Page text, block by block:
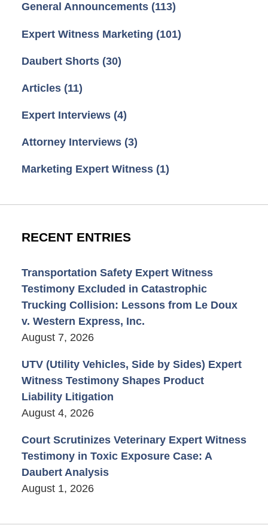
General Announcements (113)
Expert Witness Marketing (101)
Daubert Shorts (30)
Articles (11)
Expert Interviews (4)
Attorney Interviews (3)
Marketing Expert Witness (1)
RECENT ENTRIES
Transportation Safety Expert Witness
Testimony Excluded in Catastrophic
Trucking Collision: Lessons from Le Doux
v. Western Express, Inc.
August 7, 2026
UTV (Utility Vehicles, Side by Sides) Expert
Witness Testimony Shapes Product
Liability Litigation
August 4, 2026
Court Scrutinizes Veterinary Expert Witness
Testimony in Toxic Exposure Case: A
Daubert Analysis
August 1, 2026